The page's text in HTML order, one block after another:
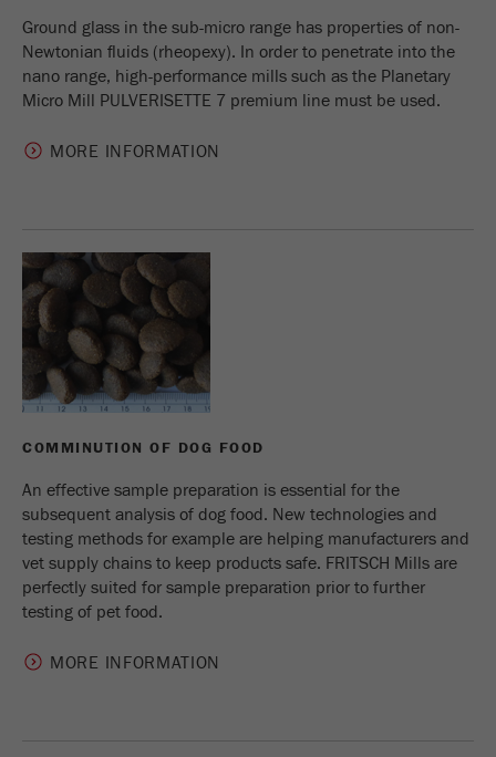
Ground glass in the sub-micro range has properties of non-
Newtonian fluids (rheopexy). In order to penetrate into the
nano range, high-performance mills such as the Planetary
Micro Mill PULVERISETTE 7 premium line must be used.
MORE INFORMATION
COMMINUTION OF DOG FOOD
An effective sample preparation is essential for the
subsequent analysis of dog food. New technologies and
testing methods for example are helping manufacturers and
vet supply chains to keep products safe. FRITSCH Mills are
perfectly suited for sample preparation prior to further
testing of pet food.
MORE INFORMATION